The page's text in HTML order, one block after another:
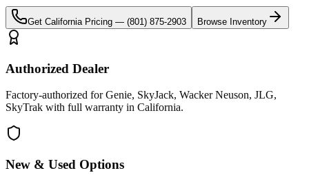
Get California Pricing — (801) 875-2903 Browse Inventory
Authorized Dealer
Factory-authorized for Genie, SkyJack, Wacker Neuson, JLG,
SkyTrak with full warranty in California.
New & Used Options